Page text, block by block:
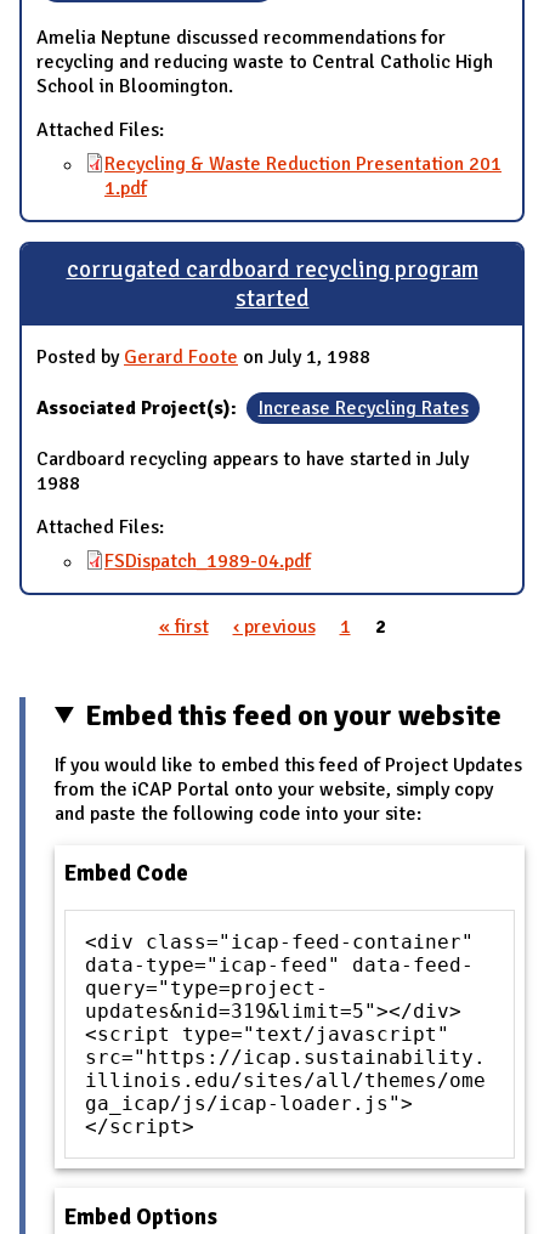
Amelia Neptune discussed recommendations for
recycling and reducing waste to Central Catholic High
School in Bloomington.
Attached Files:
Recycling & Waste Reduction Presentation 201
1.pdf
corrugated cardboard recycling program
started
Posted by Gerard Foote on July 1, 1988
Associated Project(s): Increase Recycling Rates
Cardboard recycling appears to have started in July
1988
Attached Files:
FSDispatch_1989-04.pdf
« first ‹ previous 1 2
Embed this feed on your website
If you would like to embed this feed of Project Updates
from the iCAP Portal onto your website, simply copy
and paste the following code into your site:
Embed Code
<div class="icap-feed-container"
data-type="icap-feed" data-feed-
query="type=project-
updates&nid=319&limit=5"></div>
<script type="text/javascript"
src="https://icap.sustainability.
illinois.edu/sites/all/themes/ome
ga_icap/js/icap-loader.js">
</script>
Embed Options